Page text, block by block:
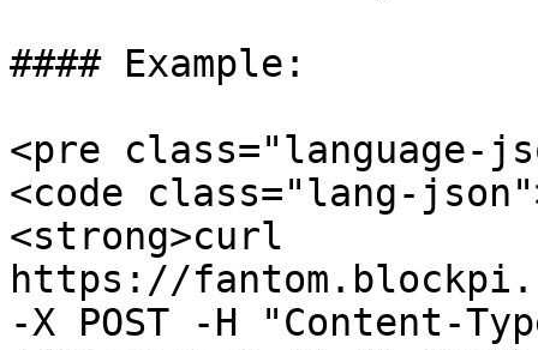
#### Example:
<pre class="language-
<code class="lang-
<strong>curl
https://
-X POST -H "Content-